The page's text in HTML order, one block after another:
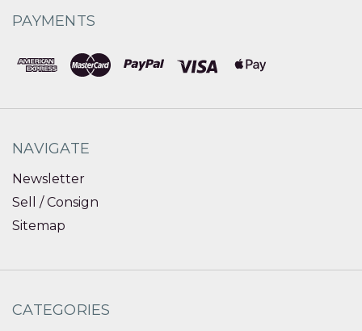
PAYMENTS
NAVIGATE
Newsletter
Sell / Consign
Sitemap
CATEGORIES